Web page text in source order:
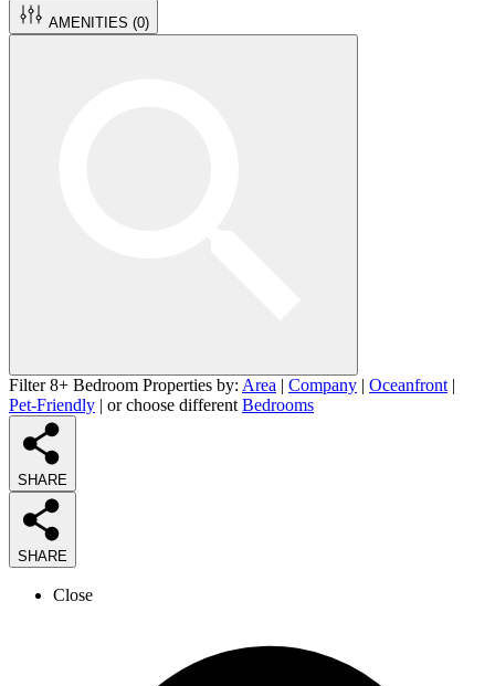
AMENITIES (0)
Filter 8+ Bedroom Properties by: Area | Company | Oceanfront |
Pet-Friendly | or choose different Bedrooms
SHARE
SHARE
Close